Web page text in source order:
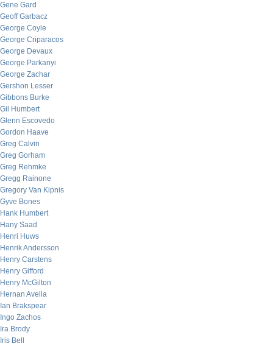
Gene Gard
Geoff Garbacz
George Coyle
George Criparacos
George Devaux
George Parkanyi
George Zachar
Gershon Lesser
Gibbons Burke
Gil Humbert
Glenn Escovedo
Gordon Haave
Greg Calvin
Greg Gorham
Greg Rehmke
Gregg Rainone
Gregory Van Kipnis
Gyve Bones
Hank Humbert
Hany Saad
Henri Huws
Henrik Andersson
Henry Carstens
Henry Gifford
Henry McGilton
Hernan Avella
Ian Brakspear
Ingo Zachos
Ira Brody
Iris Bell